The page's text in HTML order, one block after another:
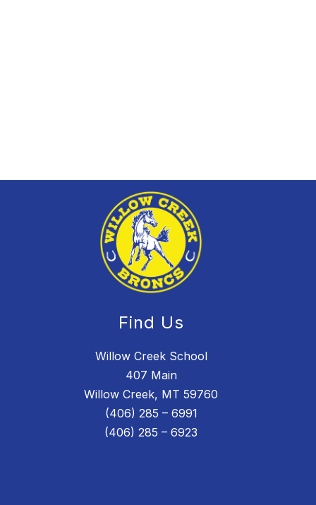
Find Us
Willow Creek School
407 Main
Willow Creek, MT 59760
(406) 285 – 6991
(406) 285 – 6923